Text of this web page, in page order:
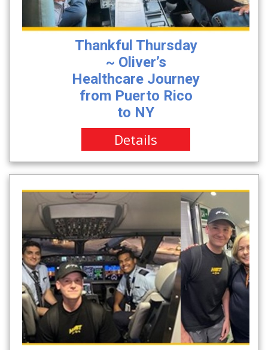
Thankful Thursday
~ Oliver’s
Healthcare Journey
from Puerto Rico
to NY
Details